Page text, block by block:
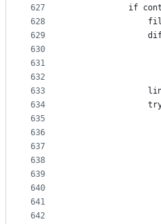
627
628
629
630
631
632
633
634
635
636
637
638
639
640
641
642
if